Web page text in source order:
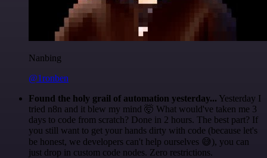
Nanbing
@1ronben
Found the holy grail of automation yesterday... Yesterday I
tried n8n and it blew my mind 🤯 What would've taken me 3
days to code from scratch? Done in 2 hours. The best part? If
you still want to get your hands dirty with code (because let's
be honest, we developers can't help ourselves 😅), you can
just drop in custom code nodes. Zero restrictions.